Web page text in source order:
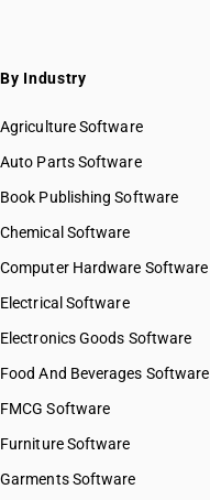
By Industry
Agriculture Software
Auto Parts Software
Book Publishing Software
Chemical Software
Computer Hardware Software
Electrical Software
Electronics Goods Software
Food And Beverages Software
FMCG Software
Furniture Software
Garments Software